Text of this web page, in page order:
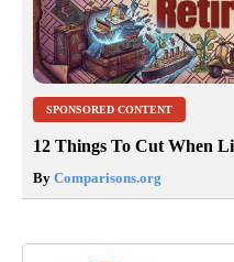
SPONSORED CONTENT
12 Things To Cut When
By Comparisons.org